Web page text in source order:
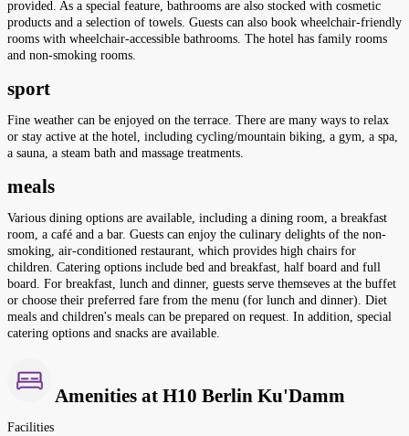
provided. As a special feature, bathrooms are also stocked with cosmetic
products and a selection of towels. Guests can also book wheelchair-friendly
rooms with wheelchair-accessible bathrooms. The hotel has family rooms
and non-smoking rooms.
sport
Fine weather can be enjoyed on the terrace. There are many ways to relax
or stay active at the hotel, including cycling/mountain biking, a gym, a spa,
a sauna, a steam bath and massage treatments.
meals
Various dining options are available, including a dining room, a breakfast
room, a café and a bar. Guests can enjoy the culinary delights of the non-
smoking, air-conditioned restaurant, which provides high chairs for
children. Catering options include bed and breakfast, half board and full
board. For breakfast, lunch and dinner, guests serve themseves at the buffet
or choose their preferred fare from the menu (for lunch and dinner). Diet
meals and children's meals can be prepared on request. In addition, special
catering options and snacks are available.
Amenities at H10 Berlin Ku'Damm
Facilities